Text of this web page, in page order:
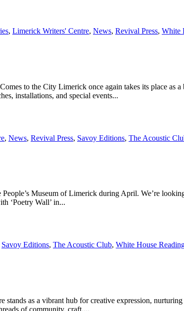
, Limerick Writers' Centre, News, Revival Press, White
to the City Limerick once again takes its place as a
installations, and special events...
, News, Revival Press, Savoy Editions, The Acoustic
Museum of Limerick during April. We’re
‘Poetry Wall’ in...
Savoy Editions, The Acoustic Club, White House
as a vibrant hub for creative expression,
of community, craft,...